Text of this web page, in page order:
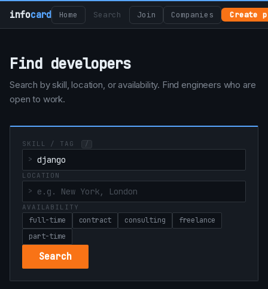
infocard Home Search Join Companies Create
Find developers
Search by skill, location, or availability. Find engineers who are
open to work.
SKILL / TAG /
LOCATION
AVAILABILITY
full-time contract consulting
freelance
part-time
Search